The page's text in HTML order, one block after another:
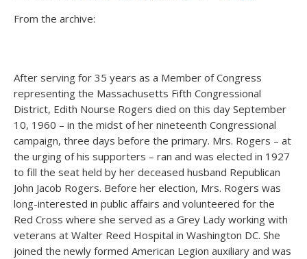
From the archive:
After serving for 35 years as a Member of Congress
representing the Massachusetts Fifth Congressional
District, Edith Nourse Rogers died on this day September
10, 1960 – in the midst of her nineteenth Congressional
campaign, three days before the primary. Mrs. Rogers – at
the urging of his supporters – ran and was elected in 1927
to fill the seat held by her deceased husband Republican
John Jacob Rogers. Before her election, Mrs. Rogers was
long-interested in public affairs and volunteered for the
Red Cross where she served as a Grey Lady working with
veterans at Walter Reed Hospital in Washington DC. She
joined the newly formed American Legion auxiliary and was